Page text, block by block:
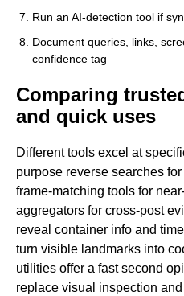
Run an AI-detection tool if
Document queries, links,
confidence tag
Comparing
and quick uses
Different tools excel at
purpose reverse searches
frame-matching tools for
aggregators for cross-post
reveal container info and
turn visible landmarks into
utilities offer a fast second
replace visual inspection